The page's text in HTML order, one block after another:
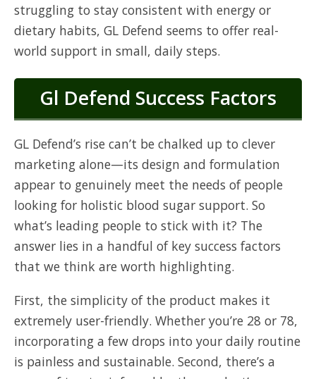
struggling to stay consistent with energy or
dietary habits, GL Defend seems to offer real-
world support in small, daily steps.
Gl Defend Success Factors
GL Defend’s rise can’t be chalked up to clever
marketing alone—its design and formulation
appear to genuinely meet the needs of people
looking for holistic blood sugar support. So
what’s leading people to stick with it? The
answer lies in a handful of key success factors
that we think are worth highlighting.
First, the simplicity of the product makes it
extremely user-friendly. Whether you’re 28 or 78,
incorporating a few drops into your daily routine
is painless and sustainable. Second, there’s a